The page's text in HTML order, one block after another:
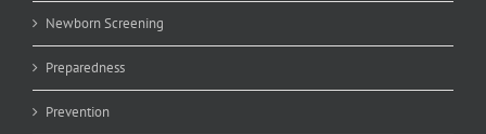
Newborn Screening
Preparedness
Prevention